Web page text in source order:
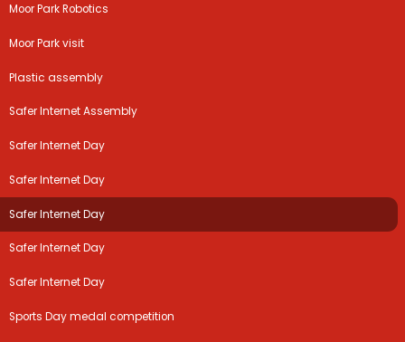
Moor Park Robotics
Moor Park visit
Plastic assembly
Safer Internet Assembly
Safer Internet Day
Safer Internet Day
Safer Internet Day
Safer Internet Day
Safer Internet Day
Sports Day medal competition